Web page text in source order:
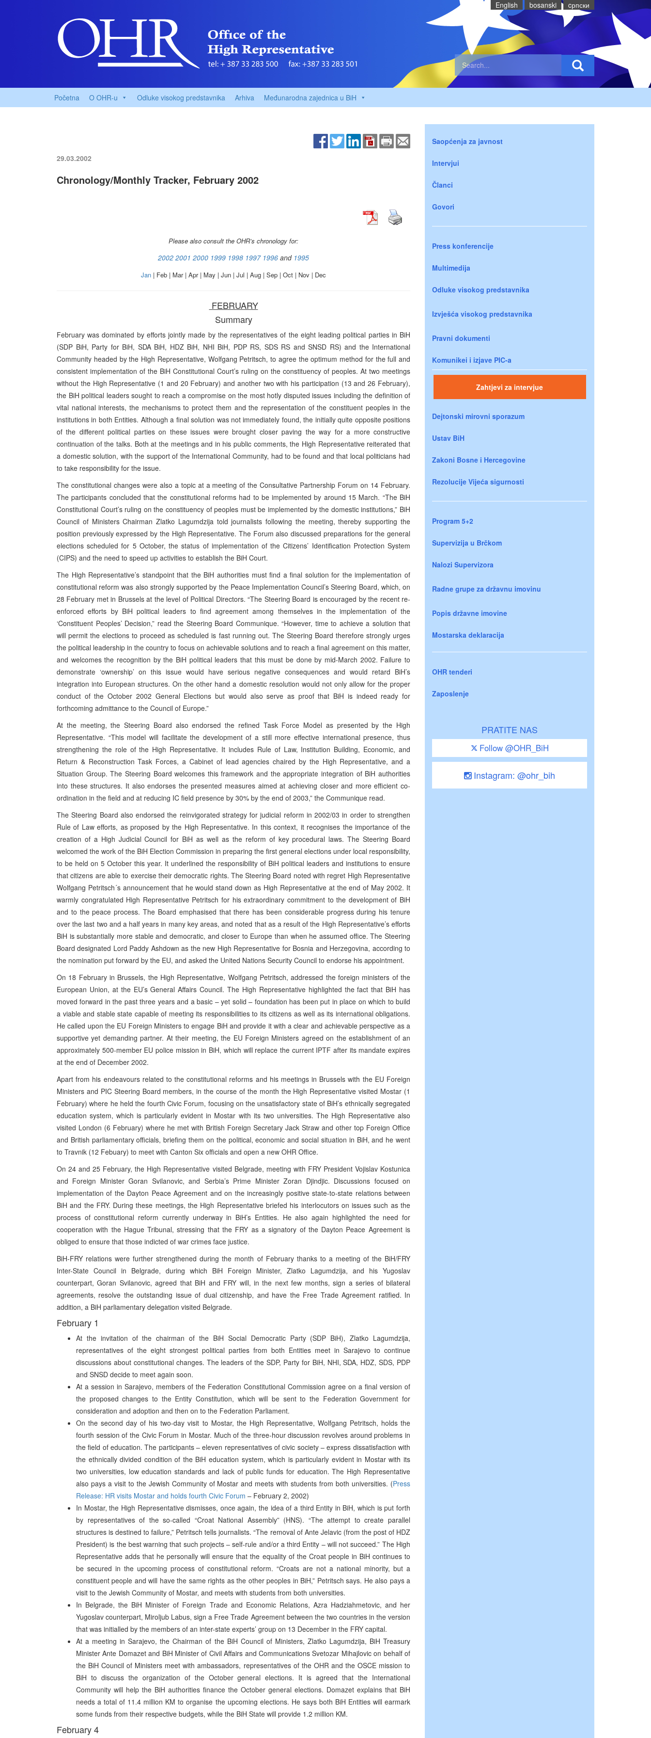
English bosanski cрпски
Početna O OHR-u Odluke visokog predstavnika Arhiva Međunarodna zajednica u BiH
29.03.2002
Chronology/Monthly Tracker, February 2002
Please also consult the OHR’s chronology for:
2002 2001 2000 1999 1998 1997 1996 and 1995
Jan | Feb | Mar | Apr | May | Jun | Jul | Aug | Sep | Oct | Nov | Dec
FEBRUARY
Summary
February was dominated by efforts jointly made by the representatives of the eight leading political parties in BiH
(SDP BiH, Party for BiH, SDA BiH, HDZ BiH, NHI BiH, PDP RS, SDS RS and SNSD RS) and the International
Community headed by the High Representative, Wolfgang Petritsch, to agree the optimum method for the full and
consistent implementation of the BiH Constitutional Court’s ruling on the constituency of peoples. At two meetings
without the High Representative (1 and 20 February) and another two with his participation (13 and 26 February),
the BiH political leaders sought to reach a compromise on the most hotly disputed issues including the definition of
vital national interests, the mechanisms to protect them and the representation of the constituent peoples in the
institutions in both Entities. Although a final solution was not immediately found, the initially quite opposite positions
of the different political parties on these issues were brought closer paving the way for a more constructive
continuation of the talks. Both at the meetings and in his public comments, the High Representative reiterated that
a domestic solution, with the support of the International Community, had to be found and that local politicians had
to take responsibility for the issue.
The constitutional changes were also a topic at a meeting of the Consultative Partnership Forum on 14 February.
The participants concluded that the constitutional reforms had to be implemented by around 15 March. “The BiH
Constitutional Court’s ruling on the constituency of peoples must be implemented by the domestic institutions,” BiH
Council of Ministers Chairman Zlatko Lagumdzija told journalists following the meeting, thereby supporting the
position previously expressed by the High Representative. The Forum also discussed preparations for the general
elections scheduled for 5 October, the status of implementation of the Citizens’ Identification Protection System
(CIPS) and the need to speed up activities to establish the BiH Court.
The High Representative’s standpoint that the BiH authorities must find a final solution for the implementation of
constitutional reform was also strongly supported by the Peace Implementation Council’s Steering Board, which, on
28 February met in Brussels at the level of Political Directors. “The Steering Board is encouraged by the recent re-
enforced efforts by BiH political leaders to find agreement among themselves in the implementation of the
‘Constituent Peoples’ Decision,” read the Steering Board Communique. “However, time to achieve a solution that
will permit the elections to proceed as scheduled is fast running out. The Steering Board therefore strongly urges
the political leadership in the country to focus on achievable solutions and to reach a final agreement on this matter,
and welcomes the recognition by the BiH political leaders that this must be done by mid-March 2002. Failure to
demonstrate ‘ownership’ on this issue would have serious negative consequences and would retard BiH’s
integration into European structures. On the other hand a domestic resolution would not only allow for the proper
conduct of the October 2002 General Elections but would also serve as proof that BiH is indeed ready for
forthcoming admittance to the Council of Europe.”
At the meeting, the Steering Board also endorsed the refined Task Force Model as presented by the High
Representative. “This model will facilitate the development of a still more effective international presence, thus
strengthening the role of the High Representative. It includes Rule of Law, Institution Building, Economic, and
Return & Reconstruction Task Forces, a Cabinet of lead agencies chaired by the High Representative, and a
Situation Group. The Steering Board welcomes this framework and the appropriate integration of BiH authorities
into these structures. It also endorses the presented measures aimed at achieving closer and more efficient co-
ordination in the field and at reducing IC field presence by 30% by the end of 2003,” the Communique read.
The Steering Board also endorsed the reinvigorated strategy for judicial reform in 2002/03 in order to strengthen
Rule of Law efforts, as proposed by the High Representative. In this context, it recognises the importance of the
creation of a High Judicial Council for BiH as well as the reform of key procedural laws. The Steering Board
welcomed the work of the BiH Election Commission in preparing the first general elections under local responsibility,
to be held on 5 October this year. It underlined the responsibility of BiH political leaders and institutions to ensure
that citizens are able to exercise their democratic rights. The Steering Board noted with regret High Representative
Wolfgang Petritsch´s announcement that he would stand down as High Representative at the end of May 2002. It
warmly congratulated High Representative Petritsch for his extraordinary commitment to the development of BiH
and to the peace process. The Board emphasised that there has been considerable progress during his tenure
over the last two and a half years in many key areas, and noted that as a result of the High Representative’s efforts
BiH is substantially more stable and democratic, and closer to Europe than when he assumed office. The Steering
Board designated Lord Paddy Ashdown as the new High Representative for Bosnia and Herzegovina, according to
the nomination put forward by the EU, and asked the United Nations Security Council to endorse his appointment.
On 18 February in Brussels, the High Representative, Wolfgang Petritsch, addressed the foreign ministers of the
European Union, at the EU’s General Affairs Council. The High Representative highlighted the fact that BiH has
moved forward in the past three years and a basic – yet solid – foundation has been put in place on which to build
a viable and stable state capable of meeting its responsibilities to its citizens as well as its international obligations.
He called upon the EU Foreign Ministers to engage BiH and provide it with a clear and achievable perspective as a
supportive yet demanding partner. At their meeting, the EU Foreign Ministers agreed on the establishment of an
approximately 500-member EU police mission in BiH, which will replace the current IPTF after its mandate expires
at the end of December 2002.
Apart from his endeavours related to the constitutional reforms and his meetings in Brussels with the EU Foreign
Ministers and PIC Steering Board members, in the course of the month the High Representative visited Mostar (1
February) where he held the fourth Civic Forum, focusing on the unsatisfactory state of BiH’s ethnically segregated
education system, which is particularly evident in Mostar with its two universities. The High Representative also
visited London (6 February) where he met with British Foreign Secretary Jack Straw and other top Foreign Office
and British parliamentary officials, briefing them on the political, economic and social situation in BiH, and he went
to Travnik (12 Febuary) to meet with Canton Six officials and open a new OHR Office.
On 24 and 25 February, the High Representative visited Belgrade, meeting with FRY President Vojislav Kostunica
and Foreign Minister Goran Svilanovic, and Serbia’s Prime Minister Zoran Djindjic. Discussions focused on
implementation of the Dayton Peace Agreement and on the increasingly positive state-to-state relations between
BiH and the FRY. During these meetings, the High Representative briefed his interlocutors on issues such as the
process of constitutional reform currently underway in BiH’s Entities. He also again highlighted the need for
cooperation with the Hague Tribunal, stressing that the FRY as a signatory of the Dayton Peace Agreement is
obliged to ensure that those indicted of war crimes face justice.
BiH-FRY relations were further strengthened during the month of February thanks to a meeting of the BiH/FRY
Inter-State Council in Belgrade, during which BiH Foreign Minister, Zlatko Lagumdzija, and his Yugoslav
counterpart, Goran Svilanovic, agreed that BiH and FRY will, in the next few months, sign a series of bilateral
agreements, resolve the outstanding issue of dual citizenship, and have the Free Trade Agreement ratified. In
addition, a BiH parliamentary delegation visited Belgrade.
February 1
At the invitation of the chairman of the BiH Social Democratic Party (SDP BiH), Zlatko Lagumdzija,
representatives of the eight strongest political parties from both Entities meet in Sarajevo to continue
discussions about constitutional changes. The leaders of the SDP, Party for BiH, NHI, SDA, HDZ, SDS, PDP
and SNSD decide to meet again soon.
At a session in Sarajevo, members of the Federation Constitutional Commission agree on a final version of
the proposed changes to the Entity Constitution, which will be sent to the Federation Government for
consideration and adoption and then on to the Federation Parliament.
On the second day of his two-day visit to Mostar, the High Representative, Wolfgang Petritsch, holds the
fourth session of the Civic Forum in Mostar. Much of the three-hour discussion revolves around problems in
the field of education. The participants – eleven representatives of civic society – express dissatisfaction with
the ethnically divided condition of the BiH education system, which is particularly evident in Mostar with its
two universities, low education standards and lack of public funds for education. The High Representative
also pays a visit to the Jewish Community of Mostar and meets with students from both universities. (Press
Release: HR visits Mostar and holds fourth Civic Forum – February 2, 2002)
In Mostar, the High Representative dismisses, once again, the idea of a third Entity in BiH, which is put forth
by representatives of the so-called “Croat National Assembly” (HNS). “The attempt to create parallel
structures is destined to failure,” Petritsch tells journalists. “The removal of Ante Jelavic (from the post of HDZ
President) is the best warning that such projects – self-rule and/or a third Entity – will not succeed.” The High
Representative adds that he personally will ensure that the equality of the Croat people in BiH continues to
be secured in the upcoming process of constitutional reform. “Croats are not a national minority, but a
constituent people and will have the same rights as the other peoples in BiH,” Petritsch says. He also pays a
visit to the Jewish Community of Mostar, and meets with students from both universities.
In Belgrade, the BiH Minister of Foreign Trade and Economic Relations, Azra Hadziahmetovic, and her
Yugoslav counterpart, Miroljub Labus, sign a Free Trade Agreement between the two countries in the version
that was initialled by the members of an inter-state experts’ group on 13 December in the FRY capital.
At a meeting in Sarajevo, the Chairman of the BiH Council of Ministers, Zlatko Lagumdzija, BiH Treasury
Minister Ante Domazet and BiH Minister of Civil Affairs and Communications Svetozar Mihajlovic on behalf of
the BiH Council of Ministers meet with ambassadors, representatives of the OHR and the OSCE mission to
BiH to discuss the organization of the October general elections. It is agreed that the International
Community will help the BiH authorities finance the October general elections. Domazet explains that BiH
needs a total of 11.4 million KM to organise the upcoming elections. He says both BiH Entities will earmark
some funds from their respective budgets, while the BiH State will provide 1.2 million KM.
February 4
Saopćenja za javnost
Intervjui
Članci
Govori
Press konferencije
Multimedija
Odluke visokog predstavnika
Izvješća visokog predstavnika
Pravni dokumenti
Komunikei i izjave PIC-a
Zahtjevi za intervjue
Dejtonski mirovni sporazum
Ustav BiH
Zakoni Bosne i Hercegovine
Rezolucije Vijeća sigurnosti
Program 5+2
Supervizija u Brčkom
Nalozi Supervizora
Radne grupe za državnu imovinu
Popis državne imovine
Mostarska deklaracija
OHR tenderi
Zaposlenje
PRATITE NAS
Follow @OHR_BiH
Instagram: @ohr_bih